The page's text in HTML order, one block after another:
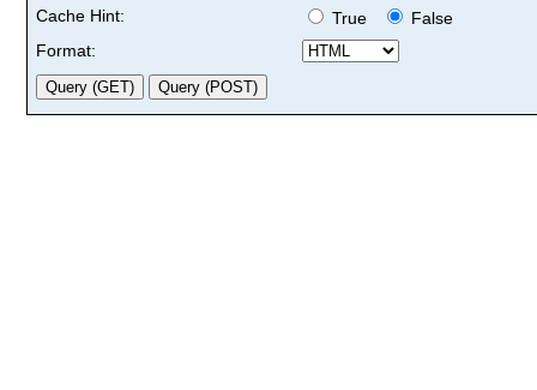
Cache Hint: True
False
Format: